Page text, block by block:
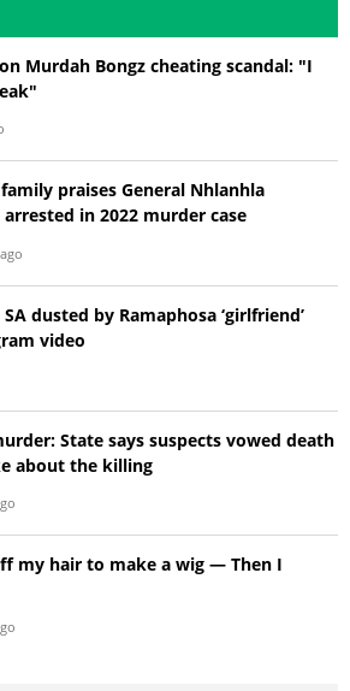
Murdah Bongz cheating scandal: "I
praises General Nhlanhla
in 2022 murder case
dusted by Ramaphosa ‘girlfriend’
video
State says suspects vowed death
about the killing
my hair to make a wig — Then I